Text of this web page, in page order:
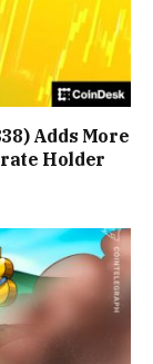
Adds More
Holder